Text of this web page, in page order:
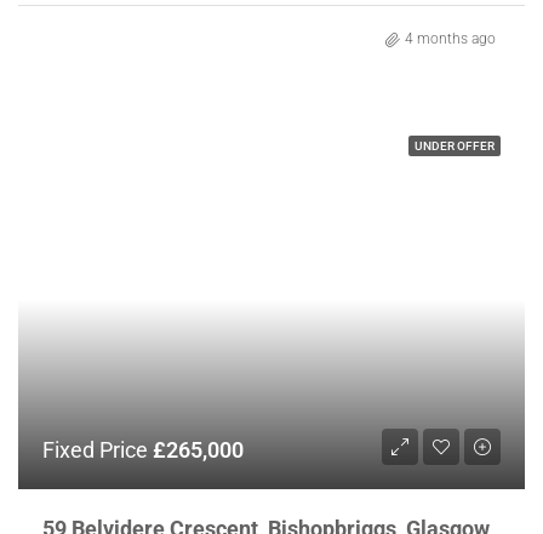
4 months ago
UNDER OFFER
Fixed Price £265,000
59 Belvidere Crescent, Bishopbriggs, Glasgow,